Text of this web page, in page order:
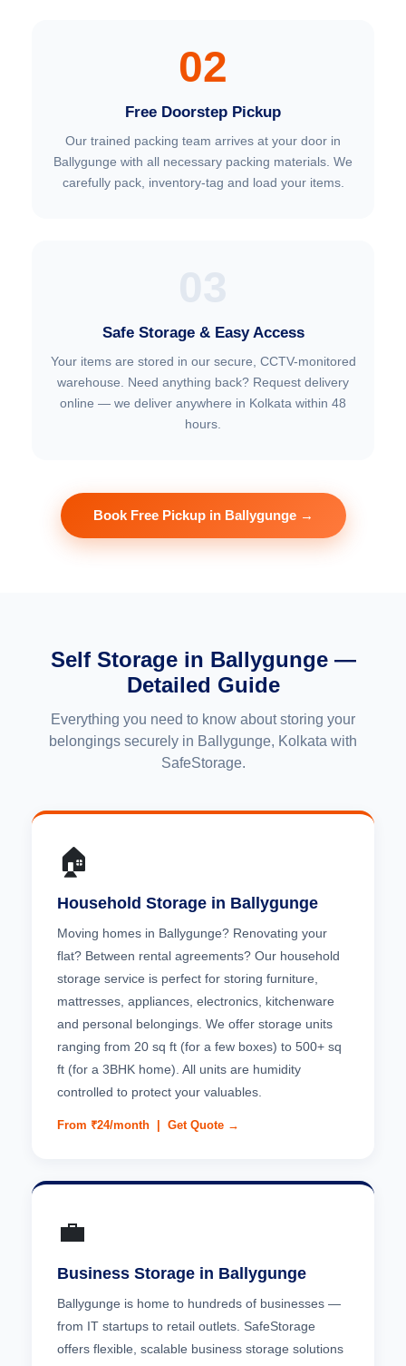
02
Free Doorstep Pickup
Our trained packing team arrives at your door in
Ballygunge with all necessary packing materials. We
carefully pack, inventory-tag and load your items.
Safe Storage & Easy Access
Your items are stored in our secure, CCTV-monitored
warehouse. Need anything back? Request delivery
online — we deliver anywhere in Kolkata within 48
hours.
Book Free Pickup in Ballygunge →
Self Storage in Ballygunge —
Detailed Guide
Everything you need to know about storing your
belongings securely in Ballygunge, Kolkata with
SafeStorage.
🏠
Household Storage in Ballygunge
Moving homes in Ballygunge? Renovating your
flat? Between rental agreements? Our household
storage service is perfect for storing furniture,
mattresses, appliances, electronics, kitchenware
and personal belongings. We offer storage units
ranging from 20 sq ft (for a few boxes) to 500+ sq
ft (for a 3BHK home). All units are humidity
controlled to protect your valuables.
From ₹24/month | Get Quote →
💼
Business Storage in Ballygunge
Ballygunge is home to hundreds of businesses —
from IT startups to retail outlets. SafeStorage
offers flexible, scalable business storage solutions